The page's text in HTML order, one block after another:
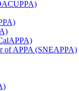
of APPA (SNEAPPA)